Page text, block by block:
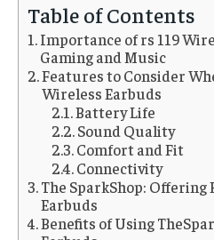
Table of Contents
Importance of rs 119
Gaming and Music
Features to Consider
Wireless Earbuds
Battery Life
Sound Quality
Comfort and Fit
Connectivity
The SparkShop: Offering
Earbuds
Benefits of Using